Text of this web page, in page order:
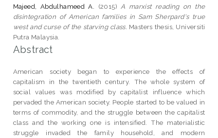
Majeed, Abdulhameed A. (2015) A marxist reading on the
disintegration of American families in Sam Sherpard's true
west and curse of the starving class. Masters thesis, Universiti
Putra Malaysia.
Abstract
American society began to experience the effects of
capitalism in the twentieth century. The whole system of
social values was modified by capitalist influence which
pervaded the American society. People started to be valued in
terms of commodity, and the struggle between the capitalist
class and the working one is intensified. The materialistic
struggle invaded the family household, and modern